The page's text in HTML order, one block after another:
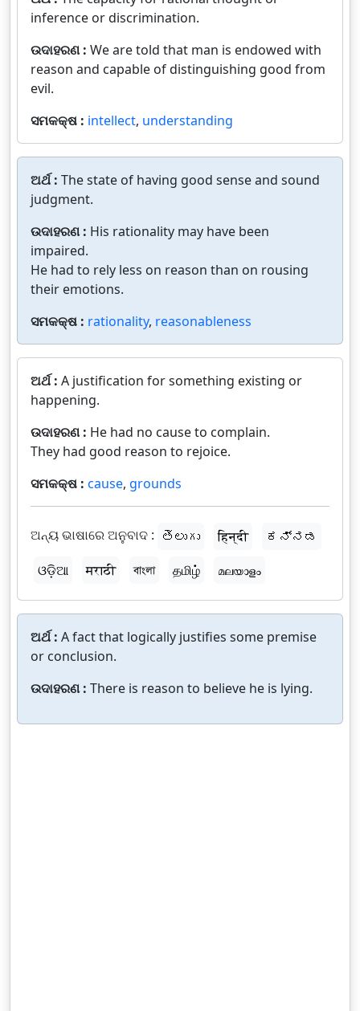
inference or discrimination.
ଉଦାହରଣ : We are told that man is endowed with
reason and capable of distinguishing good from
evil.
ସମକକ୍ଷ : intellect, understanding
ଅର୍ଥ : The state of having good sense and sound
judgment.
ଉଦାହରଣ : His rationality may have been
impaired.
He had to rely less on reason than on rousing
their emotions.
ସମକକ୍ଷ : rationality, reasonableness
ଅର୍ଥ : A justification for something existing or
happening.
ଉଦାହରଣ : He had no cause to complain.
They had good reason to rejoice.
ସମକକ୍ଷ : cause, grounds
ଅନ୍ୟ ଭାଷାରେ ଅନୁବାଦ : తెలుగు हिन्दी
ಕನ್ನಡ
ଓଡ଼ିଆ
मराठी বাংলা தமிழ் മലയാളം
ଅର୍ଥ : A fact that logically justifies some premise
or conclusion.
ଉଦାହରଣ : There is reason to believe he is lying.